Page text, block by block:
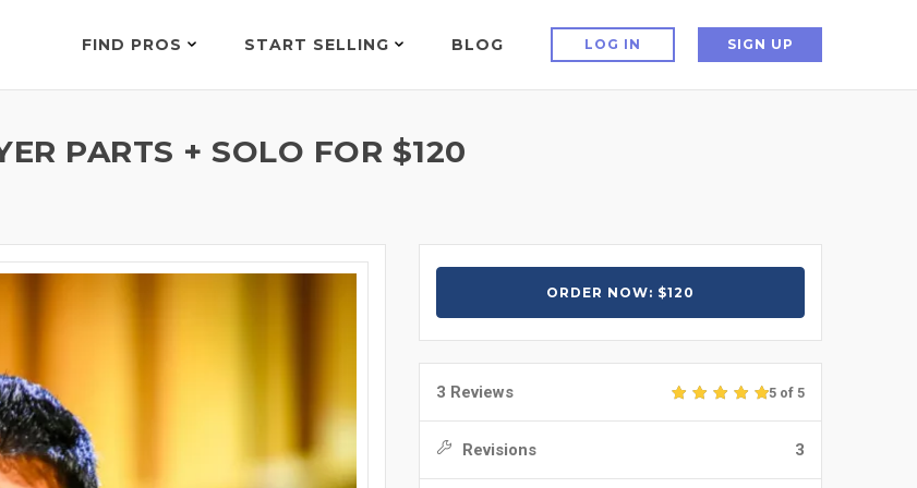
FIND PROS START SELLING BLOG LOG IN SIGN UP
PARTS + SOLO FOR $120
ORDER NOW: $120
3 Reviews 5 of 5
Revisions 3